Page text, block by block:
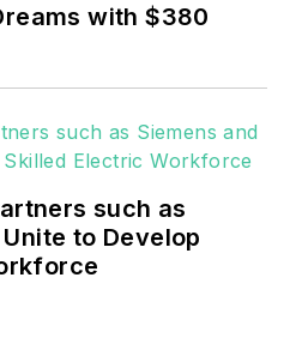
with $380
such as
to Develop